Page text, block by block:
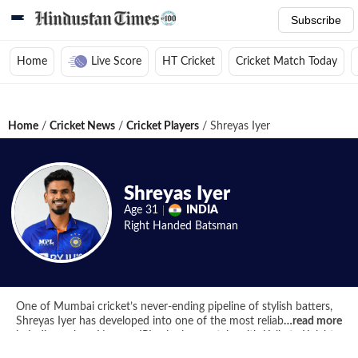
Subscribe
Home Live Score HT Cricket Cricket Match Today
Home / Cricket News / Cricket Players / Shreyas Iyer
Shreyas Iyer
Age 31
INDIA
Right Handed Batsman
One of Mumbai cricket’s never-ending pipeline of stylish batters,
Shreyas Iyer has developed into one of the most reliable cricketers
…read more